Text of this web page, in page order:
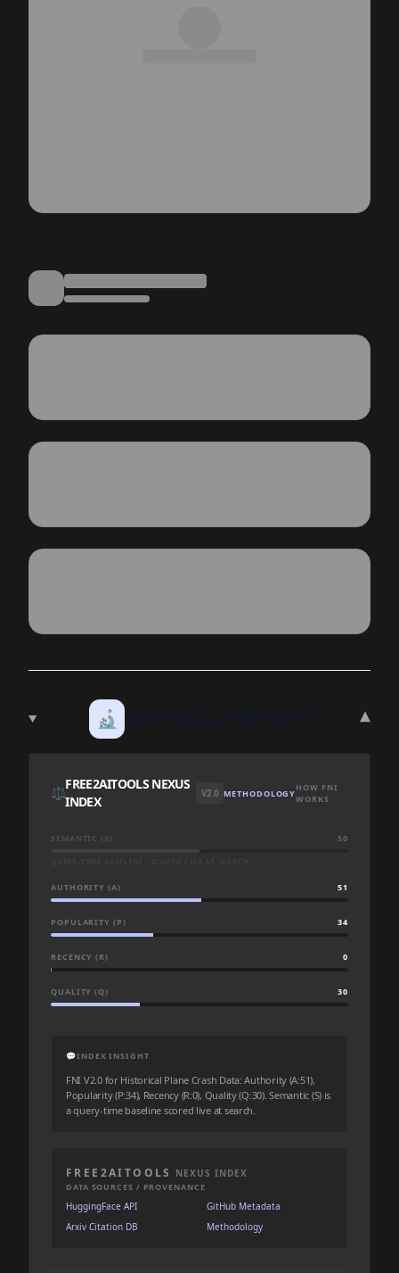
🔬 ▾
⚖️
FREE2AITOOLS NEXUS
INDEX
V2.0 METHODOLOGYHOW FNI
WORKS
SEMANTIC (S) 50
AUTHORITY (A) 51
POPULARITY (P) 34
RECENCY (R) 0
QUALITY (Q) 30
💬INDEX INSIGHT
FNI V2.0 for Historical Plane Crash Data: Authority (A:51),
Popularity (P:34), Recency (R:0), Quality (Q:30). Semantic (S) is
a query-time baseline scored live at search.
FREE2AITOOLS NEXUS INDEX
DATA SOURCES / PROVENANCE
HuggingFace API
GitHub Metadata
Arxiv Citation DB
Methodology